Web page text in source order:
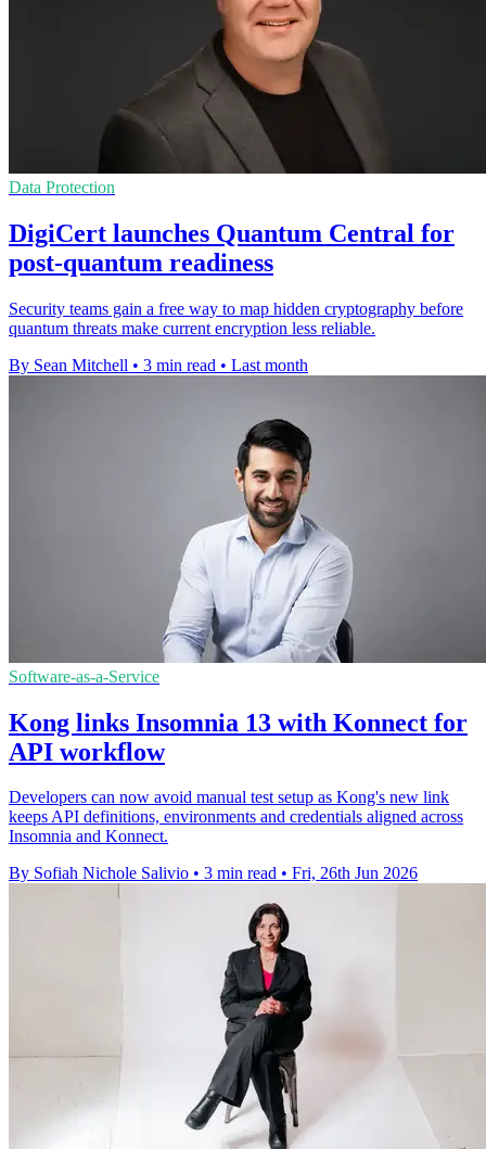
Data Protection
DigiCert launches Quantum Central for
post-quantum readiness
Security teams gain a free way to map hidden cryptography before
quantum threats make current encryption less reliable.
By Sean Mitchell • 3 min read • Last month
Software-as-a-Service
Kong links Insomnia 13 with Konnect for
API workflow
Developers can now avoid manual test setup as Kong's new link
keeps API definitions, environments and credentials aligned across
Insomnia and Konnect.
By Sofiah Nichole Salivio • 3 min read • Fri, 26th Jun 2026